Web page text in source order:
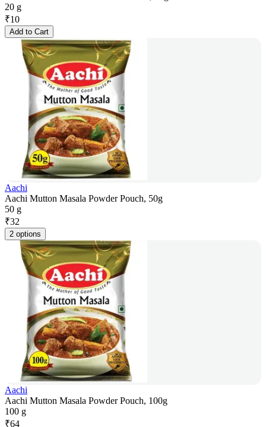
20 g
₹10
Add to Cart
Aachi
Aachi Mutton Masala Powder Pouch, 50g
50 g
₹32
2 options
Aachi
Aachi Mutton Masala Powder Pouch, 100g
100 g
₹64